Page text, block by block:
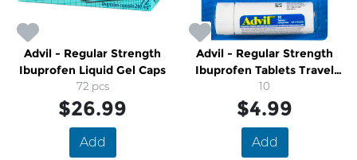
Advil - Regular Strength
Ibuprofen Liquid Gel Caps
72 pcs
$26.99
Add
Advil - Regular Strength
Ibuprofen Tablets Travel
Size
10
$4.99
Add